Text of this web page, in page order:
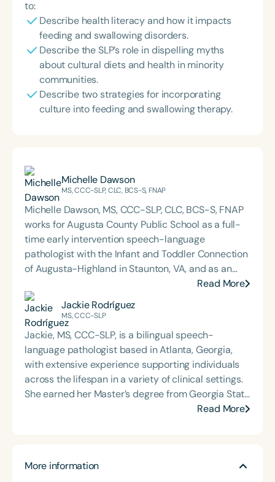
to:
Describe health literacy and how it impacts
feeding and swallowing disorders.
Describe the SLP’s role in dispelling myths
about cultural diets and health in minority
communities.
Describe two strategies for incorporating
culture into feeding and swallowing therapy.
Michelle Dawson
MS, CCC-SLP, CLC, BCS-S, FNAP
Michelle Dawson, MS, CCC-SLP, CLC, BCS-S, FNAP
works for Augusta County Public School as a full-
time early intervention speech-language
pathologist with the Infant and Toddler Connection
of Augusta-Highland in Staunton, VA, and as an
adjunct professor at North Carolina Central
University (NCCU) in Durham, NC. Additionally, she
is the acclaimed host of “First Bite: Fed, Fun,
Functional,” a weekly speech therapy podcast that
addresses “all thangs” of pediatric speech therapy
and is presented by Speech Therapy PD. Michelle
authored Chasing the Swallow: Truth, Science, and
Hope for Pediatric Feeding and Swallowing
Disorders. She is an accomplished lecturer,
traveling across the nation delivering courses on
with pediatric oropharyngeal dysphagia, pediatric
Read More
Jackie Rodríguez
MS, CCC-SLP
Jackie, MS, CCC-SLP, is a bilingual speech-
language pathologist based in Atlanta, Georgia,
with extensive experience supporting individuals
across the lifespan in a variety of clinical settings.
She earned her Master’s degree from Georgia State
University and is passionate about dementia care,
Mentorship Program and is a recipient of the ASHA
Read More
More information